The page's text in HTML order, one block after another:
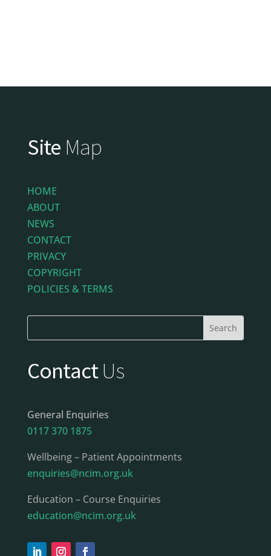
Site Map
HOME
ABOUT
NEWS
CONTACT
PRIVACY
COPYRIGHT
POLICIES & TERMS
ContactUs
General Enquiries
0117 370 1875
Wellbeing – Patient Appointments
enquiries@ncim.org.uk
Education – Course Enquiries
education@ncim.org.uk